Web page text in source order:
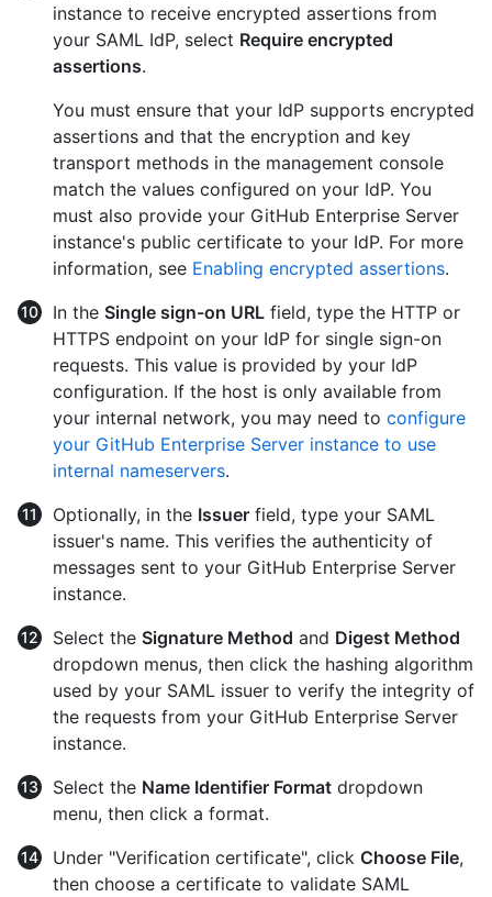
instance to receive encrypted assertions from
your SAML IdP, select Require encrypted
assertions.
You must ensure that your IdP supports encrypted
assertions and that the encryption and key
transport methods in the management console
match the values configured on your IdP. You
must also provide your GitHub Enterprise Server
instance's public certificate to your IdP. For more
information, see Enabling encrypted assertions.
In the Single sign-on URL field, type the HTTP or
HTTPS endpoint on your IdP for single sign-on
requests. This value is provided by your IdP
configuration. If the host is only available from
your internal network, you may need to configure
your GitHub Enterprise Server instance to use
internal nameservers.
Optionally, in the Issuer field, type your SAML
issuer's name. This verifies the authenticity of
messages sent to your GitHub Enterprise Server
instance.
Select the Signature Method and Digest Method
dropdown menus, then click the hashing algorithm
used by your SAML issuer to verify the integrity of
the requests from your GitHub Enterprise Server
instance.
Select the Name Identifier Format dropdown
menu, then click a format.
Under "Verification certificate", click Choose File,
then choose a certificate to validate SAML